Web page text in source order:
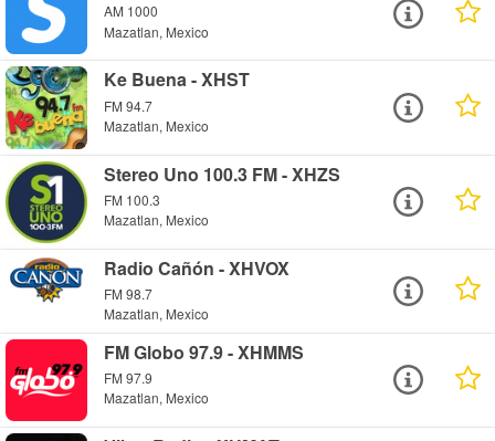
AM 1000
Mazatlan, Mexico
Ke Buena - XHST
FM 94.7
Mazatlan, Mexico
Stereo Uno 100.3 FM - XHZS
FM 100.3
Mazatlan, Mexico
Radio Cañón - XHVOX
FM 98.7
Mazatlan, Mexico
FM Globo 97.9 - XHMMS
FM 97.9
Mazatlan, Mexico